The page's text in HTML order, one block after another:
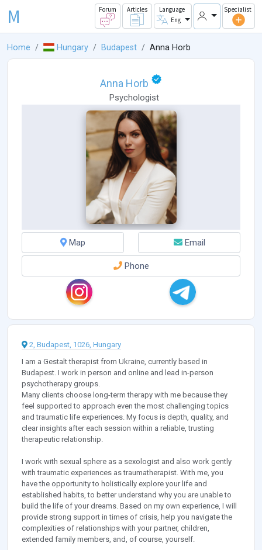
M Forum Articles
Language
Eng
Specialist
Home Hungary Budapest Anna Horb
Anna Horb
Psychologist
Map Email
Phone
2, Budapest, 1026, Hungary
I am a Gestalt therapist from Ukraine, currently based in
Budapest. I work in person and online and lead in-person
psychotherapy groups.
Many clients choose long-term therapy with me because they
feel supported to approach even the most challenging topics
and traumatic life experiences. My focus is depth, quality, and
clear insights after each session within a reliable, trusting
therapeutic relationship.
I work with sexual sphere as a sexologist and also work gently
with traumatic experiences as traumatherapist. With me, you
have the opportunity to holistically explore your life and
established habits, to better understand why you are unable to
build the life of your dreams. Based on my own experience, I will
provide strong support in times of crisis, help you navigate the
complexities of relationships with your partner, children,
extended family members, and, of course, yourself.